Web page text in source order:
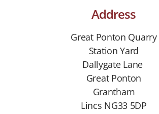
Address
Great Ponton Quarry
Station Yard
Dallygate Lane
Great Ponton
Grantham
Lincs NG33 5DP